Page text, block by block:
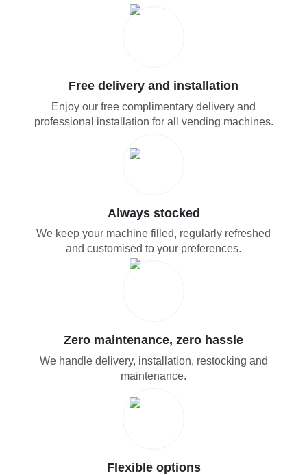
Free delivery and installation
Enjoy our free complimentary delivery and
professional installation for all vending machines.
Always stocked
We keep your machine filled, regularly refreshed
and customised to your preferences.
Zero maintenance, zero hassle
We handle delivery, installation, restocking and
maintenance.
Flexible options